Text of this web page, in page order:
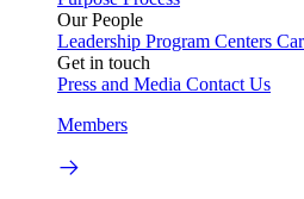
Our People
Leadership Program Centers
Get in touch
Press and Media Contact Us
Members